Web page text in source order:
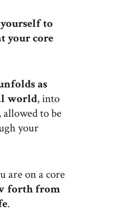
to
your core
as
world, into
to be
your
are on a core
forth from
.